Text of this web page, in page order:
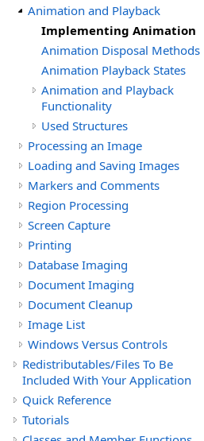
Animation and Playback
Implementing Animation
Animation Disposal Methods
Animation Playback States
Animation and Playback
Functionality
Used Structures
Processing an Image
Loading and Saving Images
Markers and Comments
Region Processing
Screen Capture
Printing
Database Imaging
Document Imaging
Document Cleanup
Image List
Windows Versus Controls
Redistributables/Files To Be
Included With Your Application
Quick Reference
Tutorials